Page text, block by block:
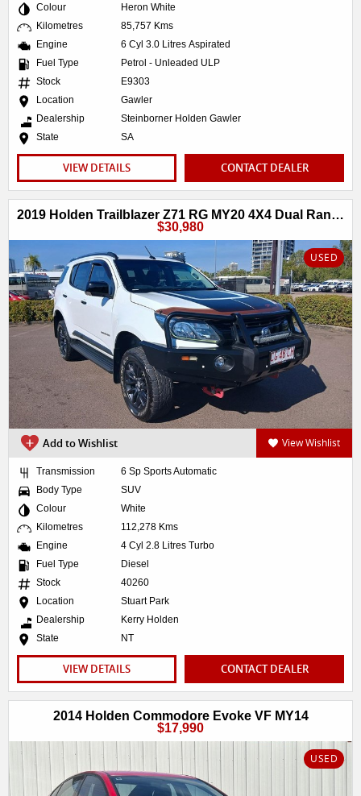
Colour
Heron White
Kilometres
85,757 Kms
Engine
6 Cyl 3.0 Litres Aspirated
Fuel Type
Petrol - Unleaded ULP
Stock
E9303
Location
Gawler
Dealership
Steinborner Holden Gawler
State
SA
VIEW DETAILS CONTACT DEALER
2019 Holden Trailblazer Z71 RG MY20 4X4 Dual Range
$30,980
USED
Add to Wishlist View Wishlist
Transmission
6 Sp Sports Automatic
Body Type
SUV
Colour
White
Kilometres
112,278 Kms
Engine
4 Cyl 2.8 Litres Turbo
Fuel Type
Diesel
Stock
40260
Location
Stuart Park
Dealership
Kerry Holden
State
NT
VIEW DETAILS CONTACT DEALER
2014 Holden Commodore Evoke VF MY14
$17,990
USED